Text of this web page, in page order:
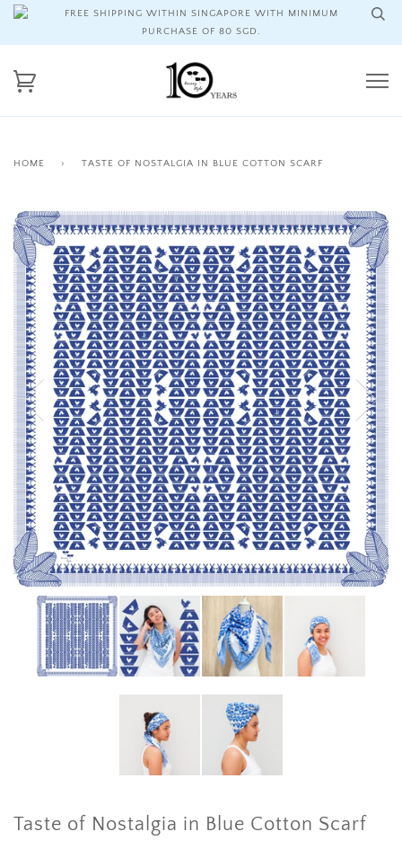
FREE SHIPPING WITHIN SINGAPORE WITH MINIMUM
PURCHASE OF 80 SGD.
HOME › TASTE OF NOSTALGIA IN BLUE COTTON SCARF
Taste of Nostalgia in Blue Cotton Scarf